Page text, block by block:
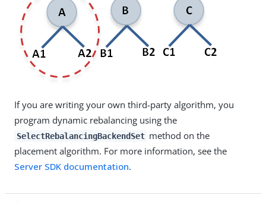
If you are writing your own third-party algorithm, you
program dynamic rebalancing using the
SelectRebalancingBackendSet method on the
placement algorithm. For more information, see the
Server SDK documentation.